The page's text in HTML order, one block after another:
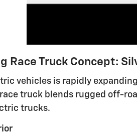
Race Truck Concept:
vehicles is rapidly
truck blends rugged off-
trucks.